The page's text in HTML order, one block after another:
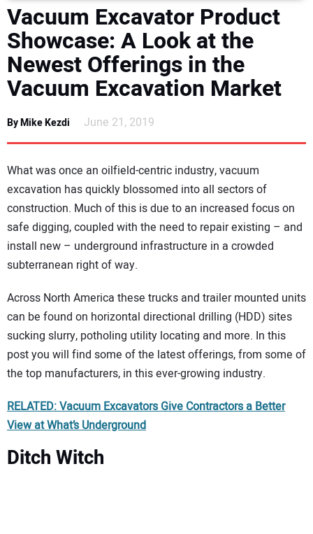
AWARDS
READ THE MAGAZINE
Vacuum Excavator Product
Showcase: A Look at the
Newest Offerings in the
Vacuum Excavation Market
By Mike Kezdi June 21, 2019
What was once an oilfield-centric industry, vacuum
excavation has quickly blossomed into all sectors of
construction. Much of this is due to an increased focus on
safe digging, coupled with the need to repair existing – and
install new – underground infrastructure in a crowded
subterranean right of way.
Across North America these trucks and trailer mounted units
can be found on horizontal directional drilling (HDD) sites
sucking slurry, potholing utility locating and more. In this
post you will find some of the latest offerings, from some of
the top manufacturers, in this ever-growing industry.
RELATED: Vacuum Excavators Give Contractors a Better
View at What’s Underground
Ditch Witch